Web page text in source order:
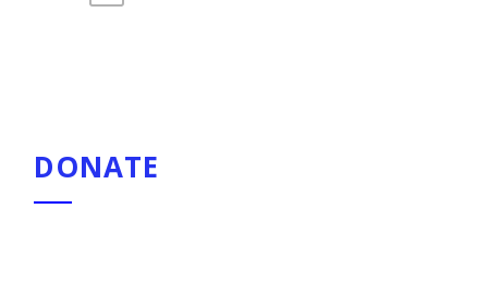
DONATE